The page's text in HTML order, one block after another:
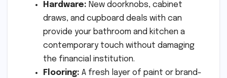
Hardware: New doorknobs, cabinet
draws, and cupboard deals with can
provide your bathroom and kitchen a
contemporary touch without damaging
the financial institution.
Flooring: A fresh layer of paint or brand-